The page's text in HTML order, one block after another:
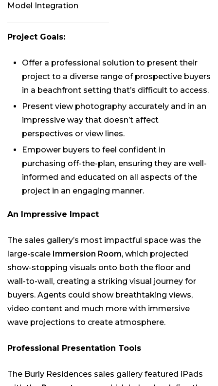
Model Integration
Project Goals:
Offer a professional solution to present their
project to a diverse range of prospective buyers
in a beachfront setting that’s difficult to access.
Present view photography accurately and in an
impressive way that doesn’t affect
perspectives or view lines.
Empower buyers to feel confident in
purchasing off-the-plan, ensuring they are well-
informed and educated on all aspects of the
project in an engaging manner.
An Impressive Impact
The sales gallery’s most impactful space was the
large-scale Immersion Room, which projected
show-stopping visuals onto both the floor and
wall-to-wall, creating a striking visual journey for
buyers. Agents could show breathtaking views,
video content and much more with immersive
wave projections to create atmosphere.
Professional Presentation Tools
The Burly Residences sales gallery featured iPads